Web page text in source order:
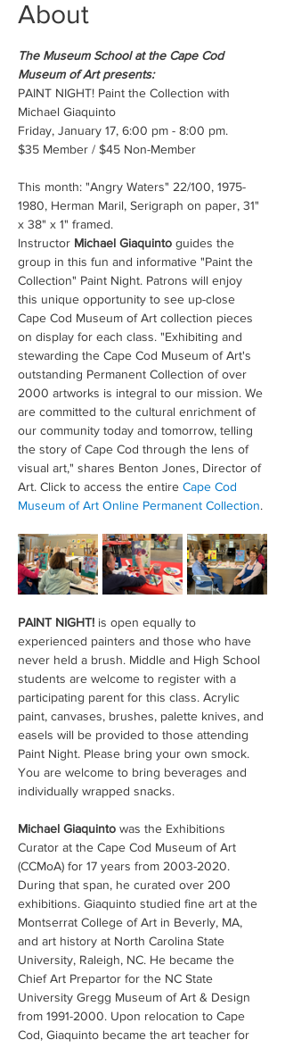
About
The Museum School at the Cape Cod
Museum of Art presents:
PAINT NIGHT! Paint the Collection with
Michael Giaquinto
Friday, January 17, 6:00 pm - 8:00 pm.
$35 Member / $45 Non-Member
This month: "Angry Waters" 22/100, 1975-
1980, Herman Maril, Serigraph on paper, 31"
x 38" x 1" framed.
Instructor Michael Giaquinto guides the
group in this fun and informative "Paint the
Collection" Paint Night. Patrons will enjoy
this unique opportunity to see up-close
Cape Cod Museum of Art collection pieces
on display for each class. "Exhibiting and
stewarding the Cape Cod Museum of Art's
outstanding Permanent Collection of over
2000 artworks is integral to our mission. We
are committed to the cultural enrichment of
our community today and tomorrow, telling
the story of Cape Cod through the lens of
visual art," shares Benton Jones, Director of
Art. Click to access the entire Cape Cod
Museum of Art Online Permanent Collection.
PAINT NIGHT! is open equally to
experienced painters and those who have
never held a brush. Middle and High School
students are welcome to register with a
participating parent for this class. Acrylic
paint, canvases, brushes, palette knives, and
easels will be provided to those attending
Paint Night. Please bring your own smock.
You are welcome to bring beverages and
individually wrapped snacks.
Michael Giaquinto was the Exhibitions
Curator at the Cape Cod Museum of Art
(CCMoA) for 17 years from 2003-2020.
During that span, he curated over 200
exhibitions. Giaquinto studied fine art at the
Montserrat College of Art in Beverly, MA,
and art history at North Carolina State
University, Raleigh, NC. He became the
Chief Art Prepartor for the NC State
University Gregg Museum of Art & Design
from 1991-2000. Upon relocation to Cape
Cod, Giaquinto became the art teacher for